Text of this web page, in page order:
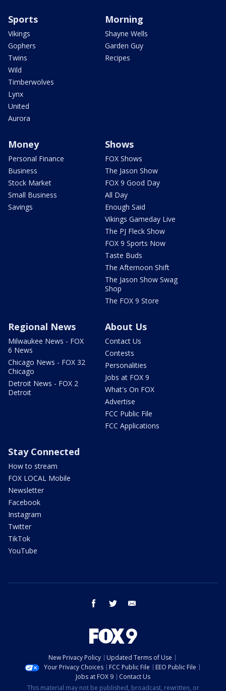
Sports
Vikings
Gophers
Twins
Wild
Timberwolves
Lynx
United
Aurora
Morning
Shayne Wells
Garden Guy
Recipes
Money
Personal Finance
Business
Stock Market
Small Business
Savings
Shows
FOX Shows
The Jason Show
FOX 9 Good Day
All Day
Enough Said
Vikings Gameday Live
The PJ Fleck Show
FOX 9 Sports Now
Taste Buds
The Afternoon Shift
The Jason Show Swag
Shop
The FOX 9 Store
Regional News
Milwaukee News - FOX
6 News
Chicago News - FOX 32
Chicago
Detroit News - FOX 2
Detroit
About Us
Contact Us
Contests
Personalities
Jobs at FOX 9
What's On FOX
Advertise
FCC Public File
FCC Applications
Stay Connected
How to stream
FOX LOCAL Mobile
Newsletter
Facebook
Instagram
Twitter
TikTok
YouTube
facebook twitter
New Privacy Policy
Updated Terms of Use
Your Privacy Choices
FCC Public File
EEO Public File
Jobs at FOX 9
Contact Us
This material may not be published, broadcast, rewritten, or